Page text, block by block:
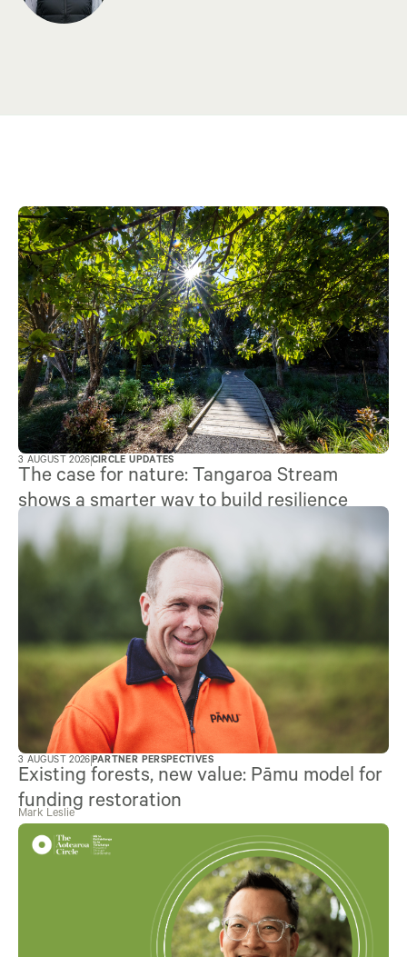
3 AUGUST 2026CIRCLE UPDATES
The case for nature: Tangaroa Stream
shows a smarter way to build resilience
3 AUGUST 2026PARTNER PERSPECTIVES
Existing forests, new value: Pāmu model for
funding restoration
Mark Leslie